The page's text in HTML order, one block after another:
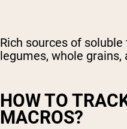
Rich sources of
legumes, whole grains,
HOW TO
MACROS?